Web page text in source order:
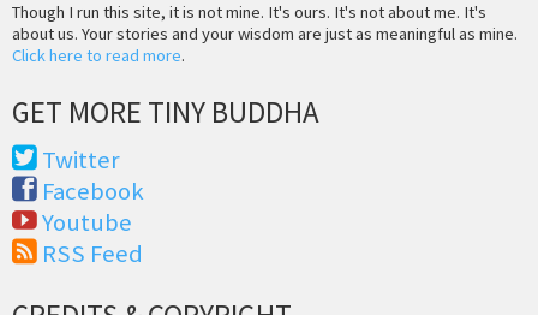
Though I run this site, it is not mine. It's ours. It's not about me. It's
about us. Your stories and your wisdom are just as meaningful as mine.
Click here to read more.
GET MORE TINY BUDDHA
Twitter
Facebook
Youtube
RSS Feed